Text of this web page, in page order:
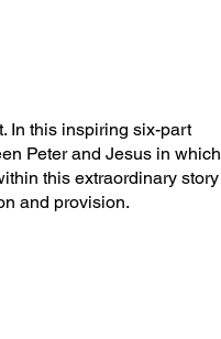
In this inspiring six-part
Peter and Jesus in which
this extraordinary story
and provision.